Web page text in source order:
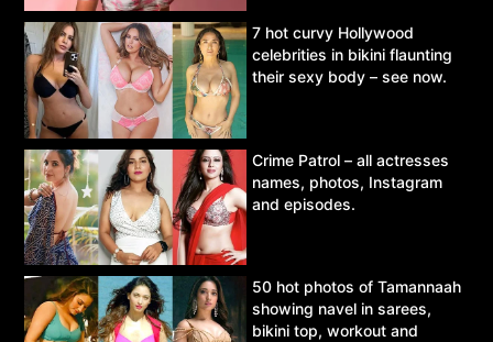
7 hot curvy Hollywood
celebrities in bikini flaunting
their sexy body – see now.
Crime Patrol – all actresses
names, photos, Instagram
and episodes.
50 hot photos of Tamannaah
showing navel in sarees,
bikini top, workout and